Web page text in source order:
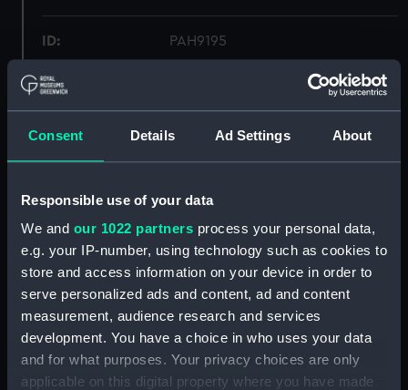
Consent Details Ad Settings About
Responsible use of your data
We and our 1022 partners process your personal data,
e.g. your IP-number, using technology such as cookies to
store and access information on your device in order to
serve personalized ads and content, ad and content
measurement, audience research and services
development. You have a choice in who uses your data
and for what purposes. Your privacy choices are only
applicable on this digital property where you have made
ID: PAH9195
Collection:
Type: Print
Creator: Wyllie, Harold;Wyllie, William
Lionel Robert Dunthorne & Son
Date made: 2 January 1923